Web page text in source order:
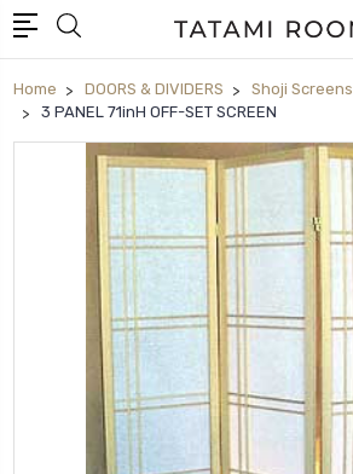
Home DOORS & DIVIDERS
Shoji Screens
3 PANEL 71inH OFF-SET SCREEN